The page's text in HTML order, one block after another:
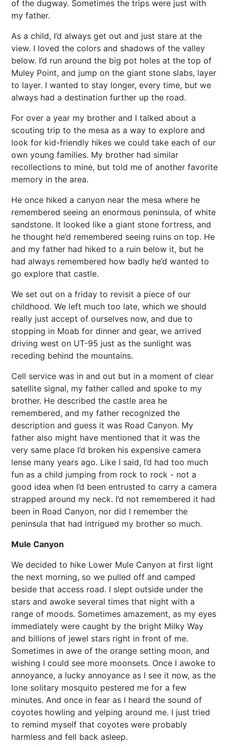
of the dugway. Sometimes the trips were just with
my father.
As a child, I’d always get out and just stare at the
view. I loved the colors and shadows of the valley
below. I’d run around the big pot holes at the top of
Muley Point, and jump on the giant stone slabs, layer
to layer. I wanted to stay longer, every time, but we
always had a destination further up the road.
For over a year my brother and I talked about a
scouting trip to the mesa as a way to explore and
look for kid-friendly hikes we could take each of our
own young families. My brother had similar
recollections to mine, but told me of another favorite
memory in the area.
He once hiked a canyon near the mesa where he
remembered seeing an enormous peninsula, of white
sandstone. It looked like a giant stone fortress, and
he thought he’d remembered seeing ruins on top. He
and my father had hiked to a ruin below it, but he
had always remembered how badly he’d wanted to
go explore that castle.
We set out on a friday to revisit a piece of our
childhood. We left much too late, which we should
really just accept of ourselves now, and due to
stopping in Moab for dinner and gear, we arrived
driving west on UT-95 just as the sunlight was
receding behind the mountains.
Cell service was in and out but in a moment of clear
satellite signal, my father called and spoke to my
brother. He described the castle area he
remembered, and my father recognized the
description and guess it was Road Canyon. My
father also might have mentioned that it was the
very same place I’d broken his expensive camera
lense many years ago. Like I said, I’d had too much
fun as a child jumping from rock to rock - not a
good idea when I’d been entrusted to carry a camera
strapped around my neck. I’d not remembered it had
been in Road Canyon, nor did I remember the
peninsula that had intrigued my brother so much.
Mule Canyon
We decided to hike Lower Mule Canyon at first light
the next morning, so we pulled off and camped
beside that access road. I slept outside under the
stars and awoke several times that night with a
range of moods. Sometimes amazement, as my eyes
immediately were caught by the bright Milky Way
and billions of jewel stars right in front of me.
Sometimes in awe of the orange setting moon, and
wishing I could see more moonsets. Once I awoke to
annoyance, a lucky annoyance as I see it now, as the
lone solitary mosquito pestered me for a few
minutes. And once in fear as I heard the sound of
coyotes howling and yelping around me. I just tried
to remind myself that coyotes were probably
harmless and fell back asleep.